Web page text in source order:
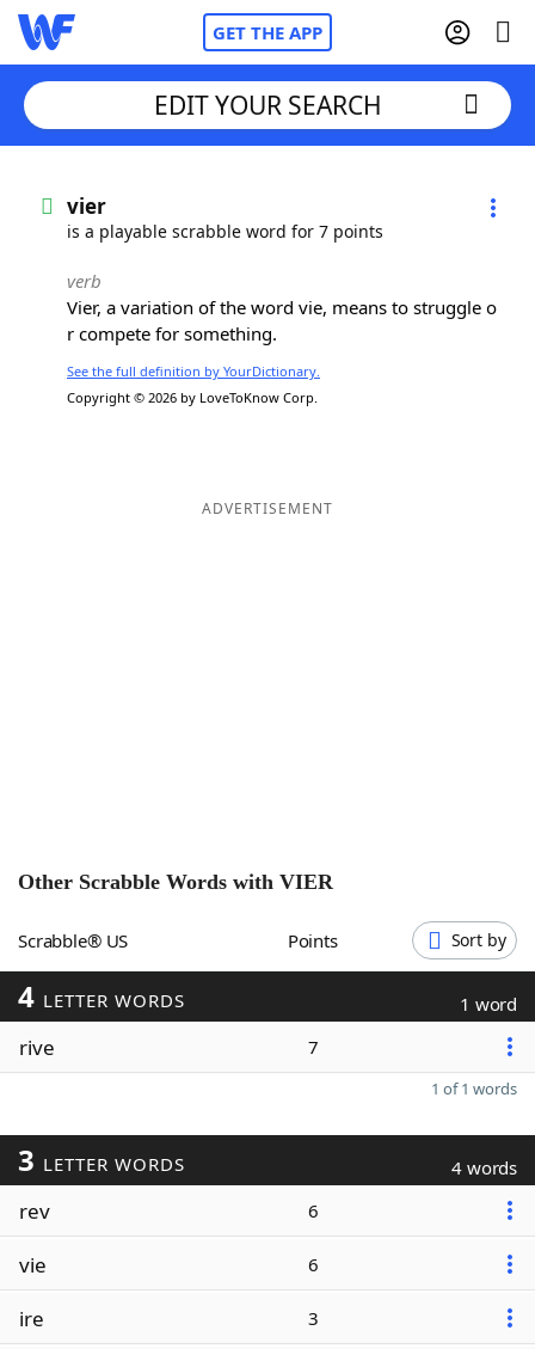
GET THE APP
Words With FriendsCheat
NYT Crossplay Cheat
ScrabbleHelpers
Helpers
EDIT YOUR SEARCH
vier
is a playable scrabble word for 7 points
verb
Vier, a variation of the word vie, means to struggle o
r compete for something.
See the full definition by YourDictionary.
Copyright © 2026 by LoveToKnow Corp.
ADVERTISEMENT
Other Scrabble Words with VIER
Scrabble® US Points Sort by
4 LETTER WORDS 1 word
rive 7
1 of 1 words
3 LETTER WORDS 4 words
rev 6
vie 6
ire 3